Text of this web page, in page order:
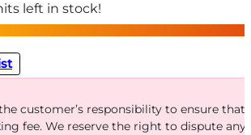
left in stock!
customer’s responsibility to ensure
fee. We reserve the right to dispute